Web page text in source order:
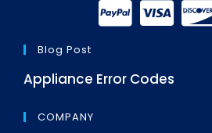
Blog Post
Appliance Error Codes
COMPANY